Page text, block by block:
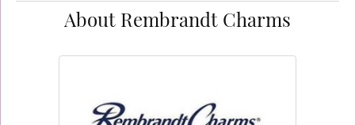
About Rembrandt Charms